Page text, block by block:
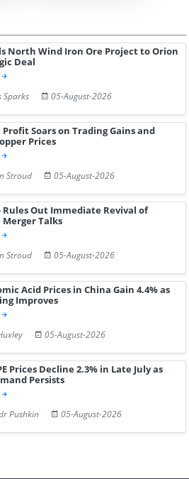
North Wind Iron Ore Project to Orion
Deal
Sparks
05-August-2026
Soars on Trading Gains and
Prices
Stroud
05-August-2026
Rules Out Immediate Revival of
Merger Talks
Stroud
05-August-2026
Acid Prices in China Gain 4.4% as
Improves
05-August-2026
Prices Decline 2.3% in Late July as
Persists
Pushkin
05-August-2026